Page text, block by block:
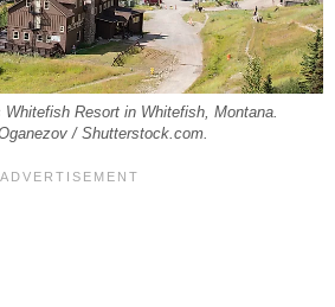
Resort in Whitefish, Montana.
/ Shutterstock.com.